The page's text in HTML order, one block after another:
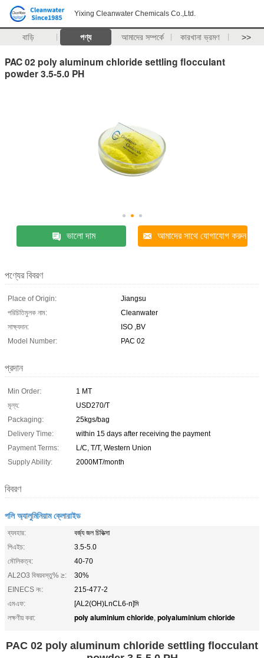
Yixing Cleanwater Chemicals Co.,Ltd.
বাড়ি পণ্য আমাদের সম্পর্কে কারখানা ভ্রমণ >>
PAC 02 poly aluminum chloride settling flocculant
powder 3.5-5.0 PH
ভালো দাম আমাদের সাথে যোগাযোগ করুন
পণ্যের বিবরণ
Place of Origin:
Jiangsu
পরিচিতিমুলক নাম:
Cleanwater
সাক্ষ্যদান:
ISO ,BV
Model Number:
PAC 02
প্রদান
Min Order:
1 MT
মূল্য:
USD270/T
Packaging:
25kgs/bag
Delivery Time:
within 15 days after receiving the payment
Payment Terms:
L/C, T/T, Western Union
Supply Ability:
2000MT/month
বিবরণ
পলি অ্যালুমিনিয়াম ক্লোরাইড
ব্যবহার:
বর্জ্য জল চিকিত্সা
পিএইচ:
3.5-5.0
মৌলিকত্ব:
40-70
AL2O3 বিষয়বস্তু% ≥:
30%
EINECS নং:
215-477-2
এমএফ:
[AL2(OH)LnCL6-n]মি
লক্ষণীয় করা:
poly aluminium chloride, polyaluminium chloride
PAC 02 poly aluminum chloride settling flocculant